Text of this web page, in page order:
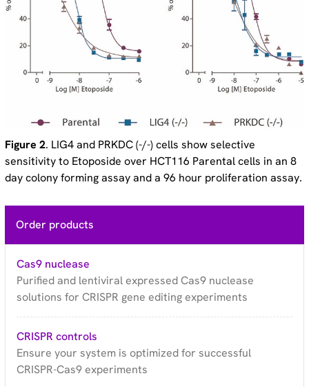
Figure 2. LIG4 and PRKDC (-/-) cells show selective
sensitivity to Etoposide over HCT116 Parental cells in an 8
day colony forming assay and a 96 hour proliferation assay.
Order products
Cas9 nuclease
Purified and lentiviral expressed Cas9 nuclease
solutions for CRISPR gene editing experiments
CRISPR controls
Ensure your system is optimized for successful
CRISPR-Cas9 experiments